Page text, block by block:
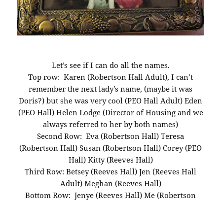
Let’s see if I can do all the names.
Top row: Karen (Robertson Hall Adult), I can’t
remember the next lady’s name, (maybe it was
Doris?) but she was very cool (PEO Hall Adult) Eden
(PEO Hall) Helen Lodge (Director of Housing and we
always referred to her by both names)
Second Row: Eva (Robertson Hall) Teresa
(Robertson Hall) Susan (Robertson Hall) Corey (PEO
Hall) Kitty (Reeves Hall)
Third Row: Betsey (Reeves Hall) Jen (Reeves Hall
Adult) Meghan (Reeves Hall)
Bottom Row: Jenye (Reeves Hall) Me (Robertson